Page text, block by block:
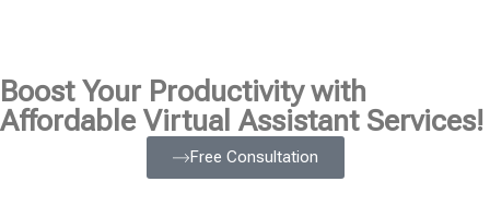
Boost Your Productivity with
Affordable Virtual Assistant Services!
Free Consultation